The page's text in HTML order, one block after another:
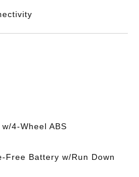
4-Wheel ABS
Free Battery w/Run Down